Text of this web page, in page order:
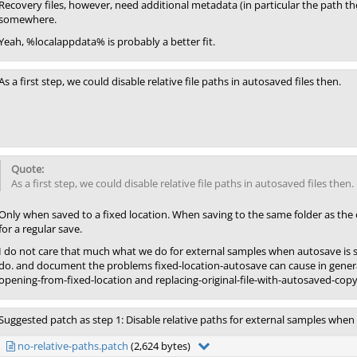
files, however, need additional metadata (in particular the path
%localappdata% is probably a better fit.
a first step, we could disable relative file paths in autosaved files then.
As a first step, we could disable relative file paths in autosaved files then.
when saved to a fixed location. When saving to the same folder as
a regular save.
do not care that much what we do for external samples when autosave
and document the problems fixed-location-autosave can cause in
from-fixed-location and replacing-original-file-with-autosaved-
patch as step 1: Disable relative paths for external samples
no-relative-paths.patch (2,624 bytes)